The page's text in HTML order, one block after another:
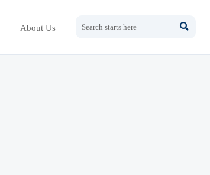
About Us 